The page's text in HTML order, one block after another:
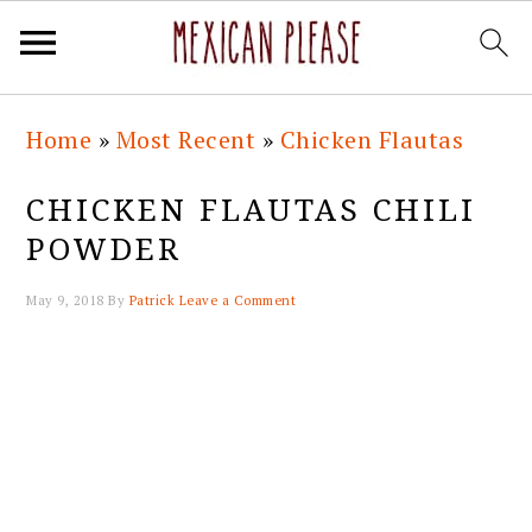
primary
navigation
main
content
primary
sidebar
footer
Home » Most Recent » Chicken Flautas
CHICKEN FLAUTAS CHILI
POWDER
May 9, 2018 By Patrick Leave a Comment